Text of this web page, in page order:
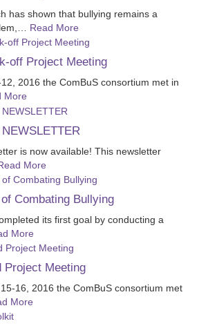
has shown that bullying remains a
Read More
off Project Meeting
2016 the ComBuS consortium met in
More
is now available! This newsletter
More
Combating Bullying
its first goal by conducting a
More
Project Meeting
16, 2016 the ComBuS consortium met
More